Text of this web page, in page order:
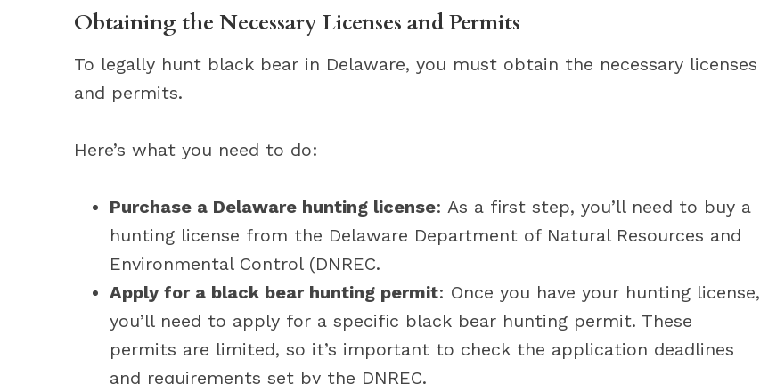
Obtaining the Necessary Licenses and Permits
To legally hunt black bear in Delaware, you must obtain the necessary licenses
and permits.
Here’s what you need to do:
Purchase a Delaware hunting license: As a first step, you’ll need to buy a
hunting license from the Delaware Department of Natural Resources and
Environmental Control (DNREC.
Apply for a black bear hunting permit: Once you have your hunting license,
you’ll need to apply for a specific black bear hunting permit. These
permits are limited, so it’s important to check the application deadlines
and requirements set by the DNREC.